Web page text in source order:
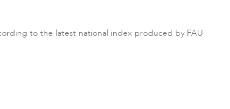
to the latest national index produced by FAU